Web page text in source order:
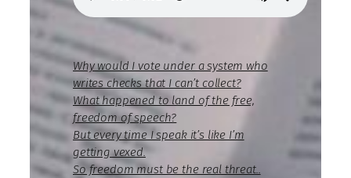
Why would I vote under a system who
writes checks that I can’t collect?
What happened to land of the free,
freedom of speech?
But every time I speak it’s like I’m
getting vexed.
So freedom must be the real threat..